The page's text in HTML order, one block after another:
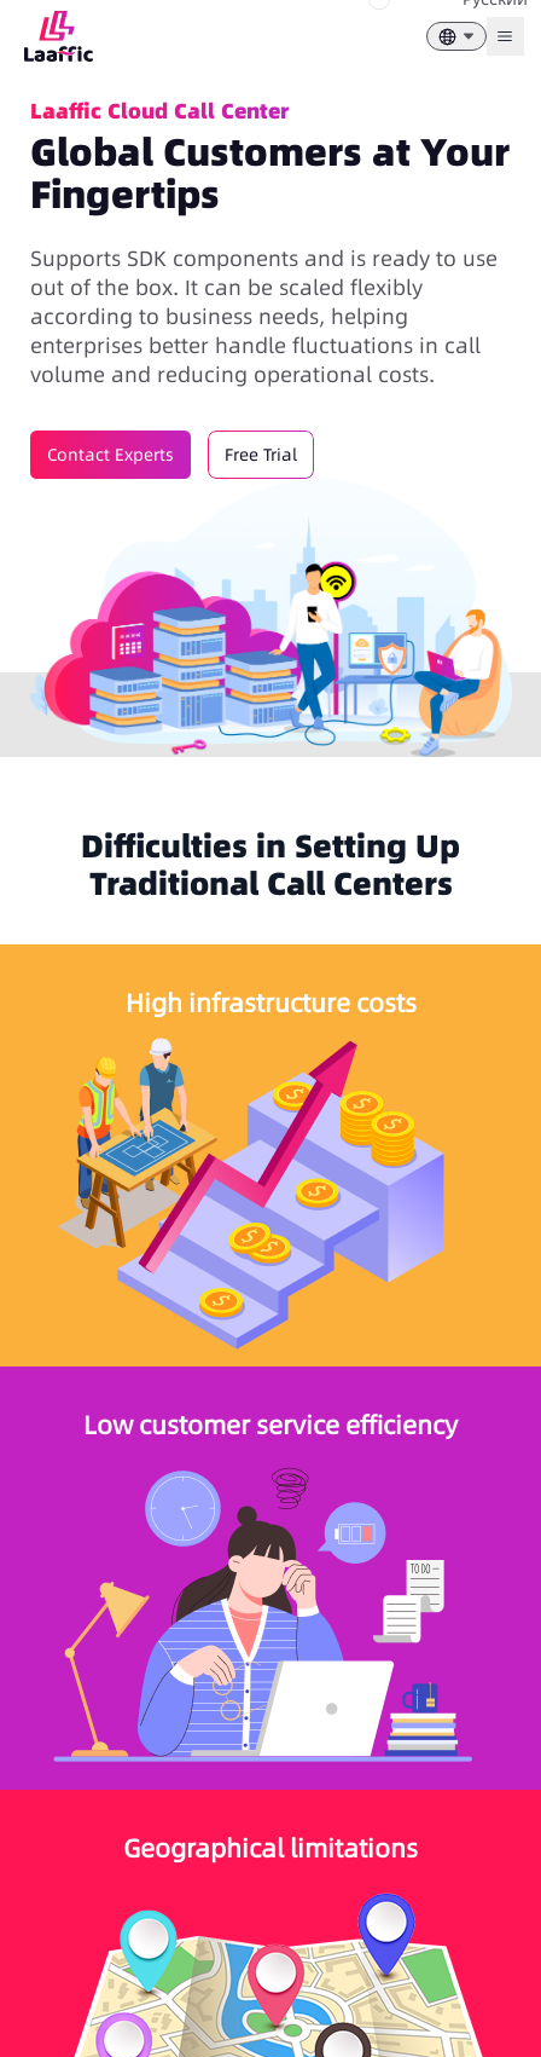
Laaffic Cloud Call Center
Global Customers at Your
Fingertips
Supports SDK components and is ready to use
out of the box. It can be scaled flexibly
according to business needs, helping
enterprises better handle fluctuations in call
volume and reducing operational costs.
Contact Experts Free Trial
Difficulties in Setting Up
Traditional Call Centers
High infrastructure costs
Low customer service efficiency
Geographical limitations